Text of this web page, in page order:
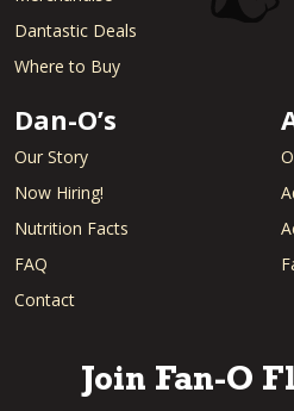
Dantastic Deals
Where to Buy
Dan-O’s
Our Story
Now Hiring!
Nutrition Facts
FAQ
Contact
Join Fan-O